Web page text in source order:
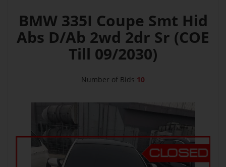
BMW 335I Coupe Smt Hid
Abs D/Ab 2wd 2dr Sr (COE
Till 09/2030)
Number of Bids 10